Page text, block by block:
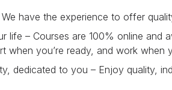
We have the experience to offer
life – Courses are 100% online and
when you’re ready, and work when
dedicated to you – Enjoy quality,